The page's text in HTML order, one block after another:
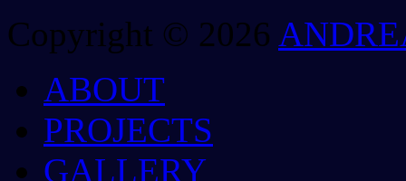
Copyright © 2026
ABOUT
PROJECTS
GALLERY